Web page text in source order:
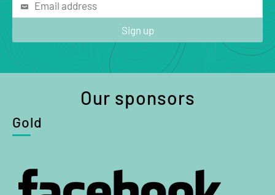
Our sponsors
Gold